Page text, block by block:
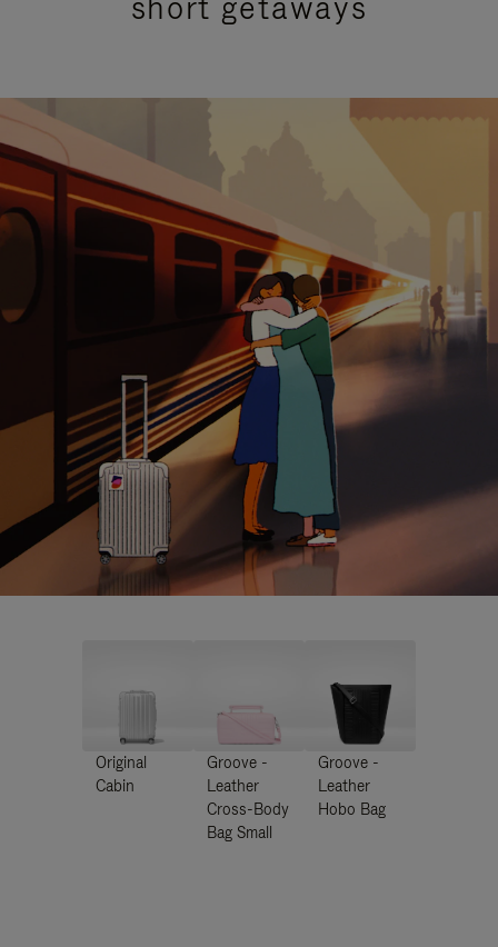
Original
Cabin
Groove -
Leather
Cross-Body
Bag Small
Groove -
Leather
Hobo Bag